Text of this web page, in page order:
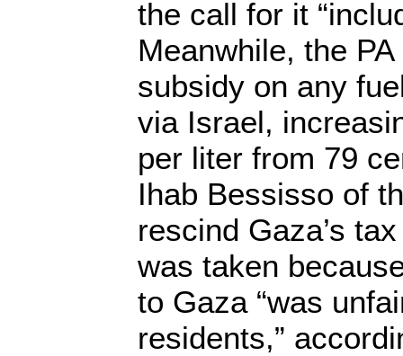
the call for it
Meanwhile, the
subsidy on any
via Israel,
per liter from 79
Ihab Bessisso of
rescind Gaza’s
was taken
to Gaza “was
residents,”